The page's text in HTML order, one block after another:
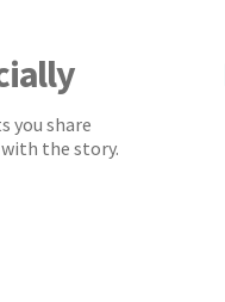
you share
the story.